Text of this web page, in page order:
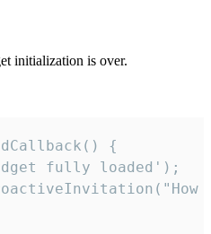
initialization is over.
{
fully loaded');